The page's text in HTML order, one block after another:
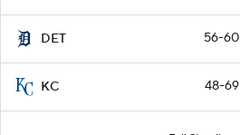
DET 56-60
KC 48-69